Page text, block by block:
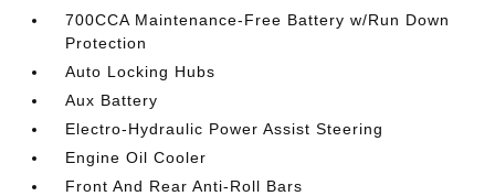
700CCA Maintenance-Free Battery w/Run Down
Protection
Auto Locking Hubs
Aux Battery
Electro-Hydraulic Power Assist Steering
Engine Oil Cooler
Front And Rear Anti-Roll Bars